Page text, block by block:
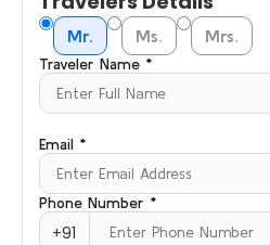
Mr. Ms. Mrs.
Traveler Name *
Email *
Phone Number *
+91